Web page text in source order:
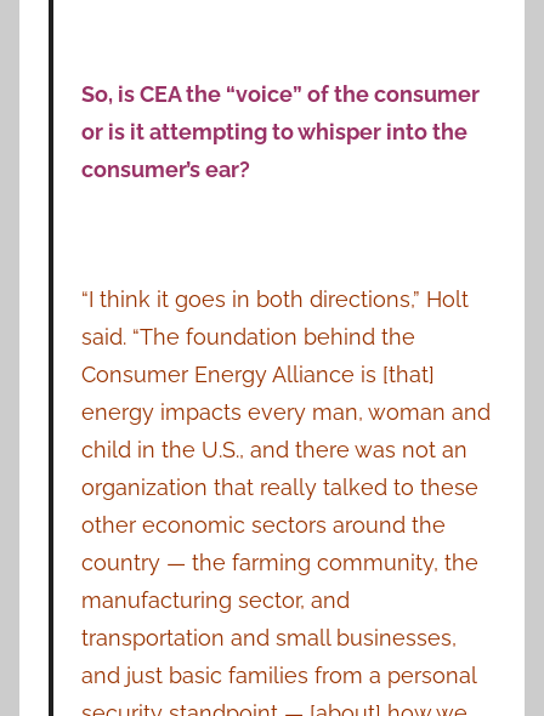
So, is CEA the “voice” of the consumer
or is it attempting to whisper into the
consumer’s ear?
“I think it goes in both directions,” Holt
said. “The foundation behind the
Consumer Energy Alliance is [that]
energy impacts every man, woman and
child in the U.S., and there was not an
organization that really talked to these
other economic sectors around the
country — the farming community, the
manufacturing sector, and
transportation and small businesses,
and just basic families from a personal